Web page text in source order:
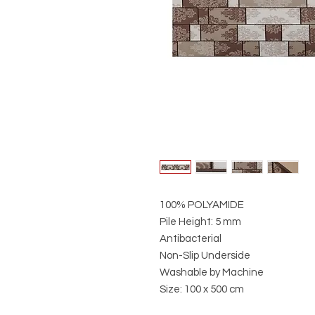
100% POLYAMIDE
Pile Height: 5 mm
Antibacterial
Non-Slip Underside
Washable by Machine
Size: 100 x 500 cm